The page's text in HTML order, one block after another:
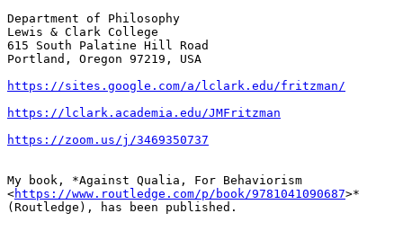
Department of Philosophy
Lewis & Clark College
615 South Palatine Hill Road
Portland, Oregon 97219, USA
https://sites.google.com/a/lclark.edu/fritzman/
https://lclark.academia.edu/JMFritzman
https://zoom.us/j/3469350737
My book, *Against Qualia, For Behaviorism
<https://www.routledge.com/p/book/9781041090687>*
(Routledge), has been published.